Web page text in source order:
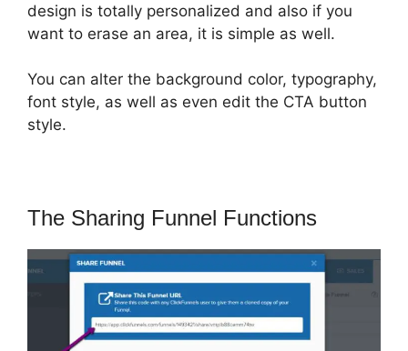
design is totally personalized and also if you
want to erase an area, it is simple as well.
You can alter the background color, typography,
font style, as well as even edit the CTA button
style.
The Sharing Funnel Functions